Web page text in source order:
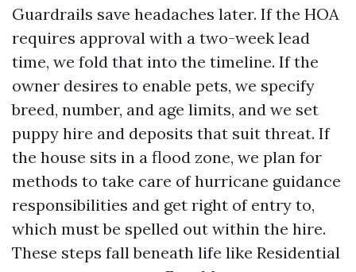
Guardrails save headaches later. If the HOA
requires approval with a two-week lead
time, we fold that into the timeline. If the
owner desires to enable pets, we specify
breed, number, and age limits, and we set
puppy hire and deposits that suit threat. If
the house sits in a flood zone, we plan for
methods to take care of hurricane guidance
responsibilities and get right of entry to,
which must be spelled out within the hire.
These steps fall beneath life like Residential